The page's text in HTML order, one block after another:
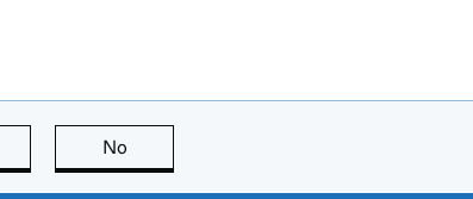
this page is useful
No